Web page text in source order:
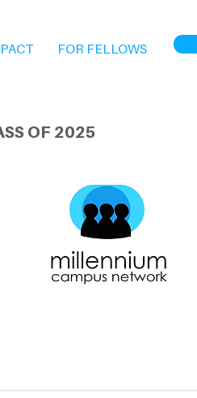
FOR FELLOWS
OF 2025